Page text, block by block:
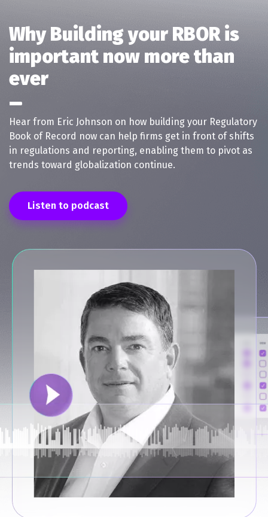
Why Building your RBOR is
important now more than
ever
Hear from Eric Johnson on how building your Regulatory
Book of Record now can help firms get in front of shifts
in regulations and reporting, enabling them to pivot as
trends toward globalization continue.
Listen to podcast